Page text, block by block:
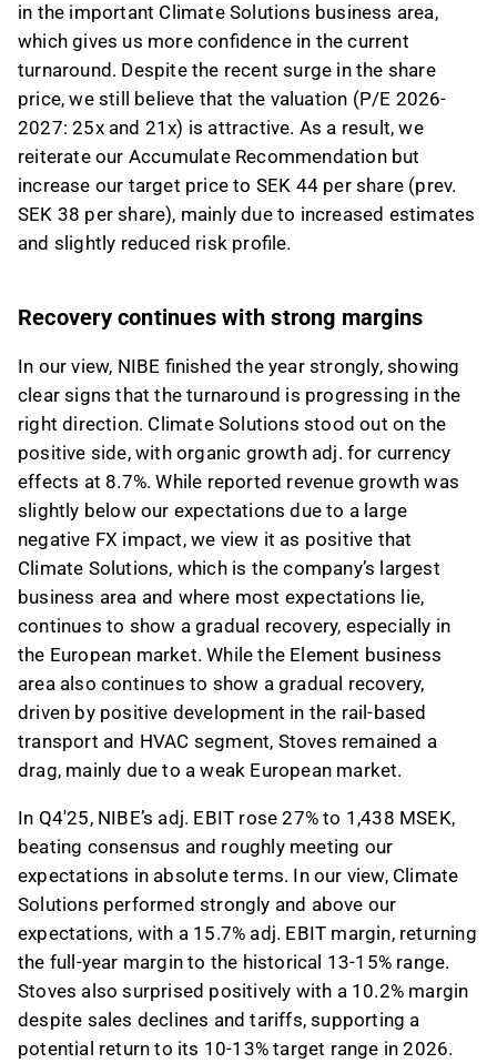
Despite some near-term headwinds, such as
currency fluctuations and a sluggish new-build
market, NIBE's performance suggests a
gradual recovery, particularly in key European
markets.
The valuation remains attractive with a P/E of
25x and 21x for 2026-2027, leading to a
reiterated Accumulate Recommendation and
an increased target price of SEK 44 per share.
feedback on it in the Inderesforum.
in the important Climate Solutions business area,
which gives us more confidence in the current
turnaround. Despite the recent surge in the share
price, we still believe that the valuation (P/E 2026-
2027: 25x and 21x) is attractive. As a result, we
reiterate our Accumulate Recommendation but
increase our target price to SEK 44 per share (prev.
SEK 38 per share), mainly due to increased estimates
and slightly reduced risk profile.
Recovery continues with strong margins
In our view, NIBE finished the year strongly, showing
clear signs that the turnaround is progressing in the
right direction. Climate Solutions stood out on the
positive side, with organic growth adj. for currency
effects at 8.7%. While reported revenue growth was
slightly below our expectations due to a large
negative FX impact, we view it as positive that
Climate Solutions, which is the company’s largest
business area and where most expectations lie,
continues to show a gradual recovery, especially in
the European market. While the Element business
area also continues to show a gradual recovery,
driven by positive development in the rail-based
transport and HVAC segment, Stoves remained a
drag, mainly due to a weak European market.
In Q4'25, NIBE’s adj. EBIT rose 27% to 1,438 MSEK,
beating consensus and roughly meeting our
expectations in absolute terms. In our view, Climate
Solutions performed strongly and above our
expectations, with a 15.7% adj. EBIT margin, returning
the full-year margin to the historical 13-15% range.
Stoves also surprised positively with a 10.2% margin
despite sales declines and tariffs, supporting a
potential return to its 10-13% target range in 2026.